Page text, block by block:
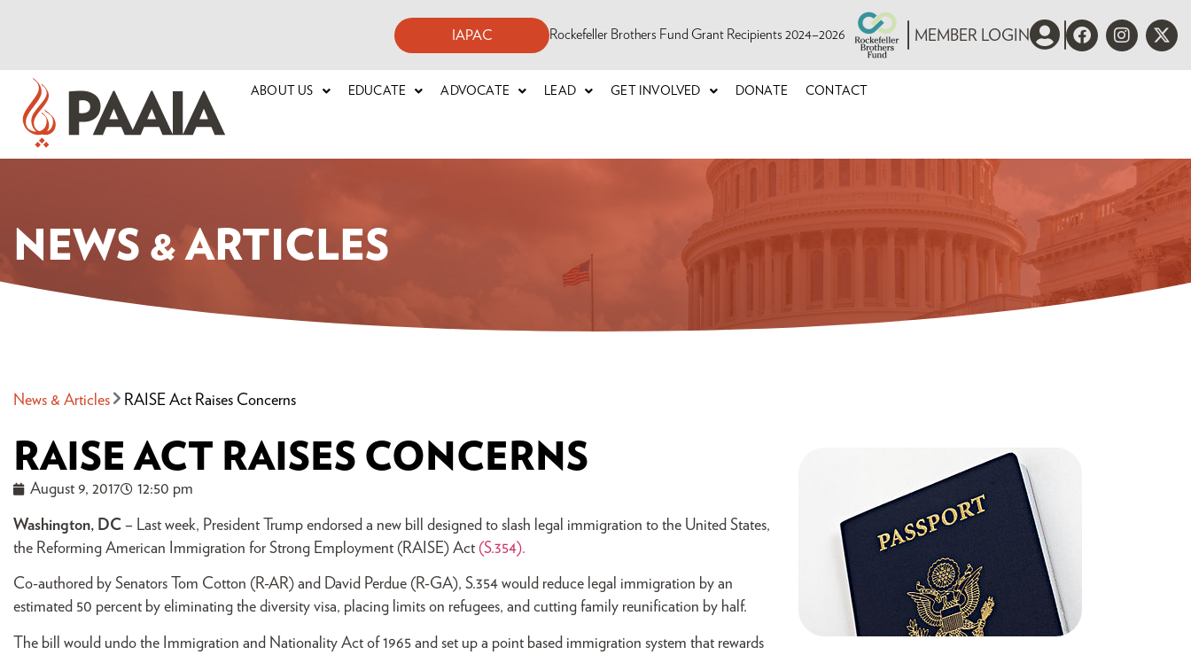
IAPAC Rockefeller Brothers Fund Grant Recipients 2024–2026 MEMBER LOGIN
ABOUT US EDUCATE ADVOCATE LEAD GET INVOLVED DONATE CONTACT
NEWS & ARTICLES
News & Articles RAISE Act Raises Concerns
RAISE ACT RAISES CONCERNS
August 9, 2017 12:50 pm
Washington, DC – Last week, President Trump endorsed a new bill designed to slash legal immigration to the United States,
the Reforming American Immigration for Strong Employment (RAISE) Act (S.354).
Co-authored by Senators Tom Cotton (R-AR) and David Perdue (R-GA), S.354 would reduce legal immigration by an
estimated 50 percent by eliminating the diversity visa, placing limits on refugees, and cutting family reunification by half.
The bill would undo the Immigration and Nationality Act of 1965 and set up a point based immigration system that rewards